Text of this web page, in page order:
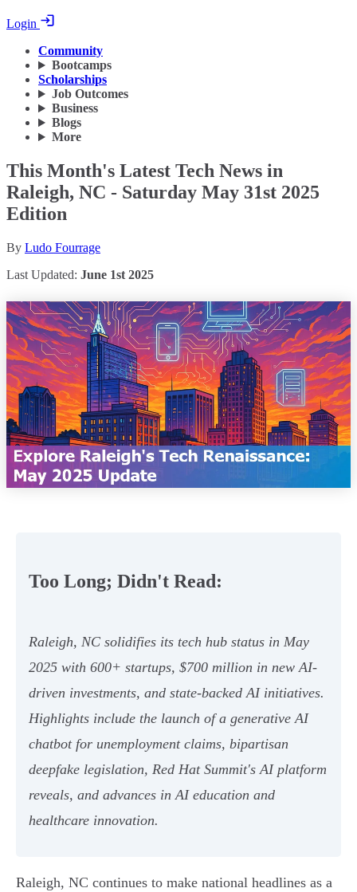
Login
Community
Bootcamps
Scholarships
Job Outcomes
Business
Blogs
More
This Month's Latest Tech News in
Raleigh, NC - Saturday May 31st 2025
Edition
By Ludo Fourrage
Last Updated: June 1st 2025
Too Long; Didn't Read:
Raleigh, NC solidifies its tech hub status in May
2025 with 600+ startups, $700 million in new AI-
driven investments, and state-backed AI initiatives.
Highlights include the launch of a generative AI
chatbot for unemployment claims, bipartisan
deepfake legislation, Red Hat Summit's AI platform
reveals, and advances in AI education and
healthcare innovation.
Raleigh, NC continues to make national headlines as a